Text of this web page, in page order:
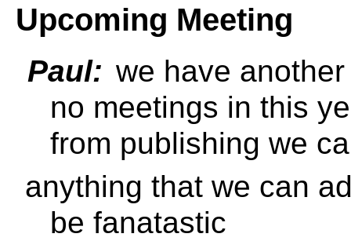
Upcoming Meeting
Paul: we have
no meetings in this
from publishing we
anything that we can
be fanatastic